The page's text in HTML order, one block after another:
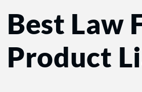
Best Law
Product